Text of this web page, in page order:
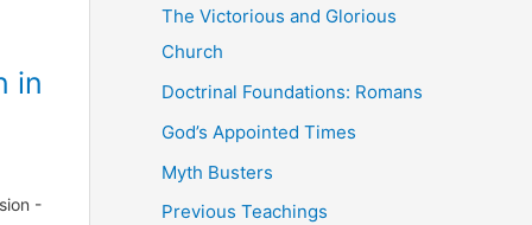
in
-
The Victorious and Glorious
Church
Doctrinal Foundations: Romans
God’s Appointed Times
Myth Busters
Previous Teachings